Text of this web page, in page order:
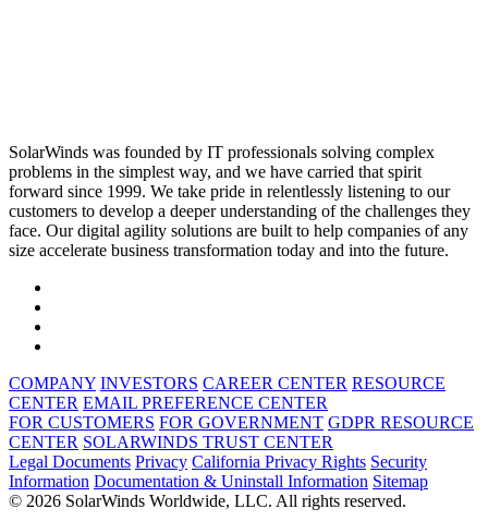
SolarWinds was founded by IT professionals solving complex
problems in the simplest way, and we have carried that spirit
forward since 1999. We take pride in relentlessly listening to our
customers to develop a deeper understanding of the challenges they
face. Our digital agility solutions are built to help companies of any
size accelerate business transformation today and into the future.
COMPANY INVESTORS CAREER CENTER RESOURCE
CENTER EMAIL PREFERENCE CENTER
FOR CUSTOMERS FOR GOVERNMENT GDPR RESOURCE
CENTER SOLARWINDS TRUST CENTER
Legal Documents Privacy California Privacy Rights Security
Information Documentation & Uninstall Information Sitemap
© 2026 SolarWinds Worldwide, LLC. All rights reserved.